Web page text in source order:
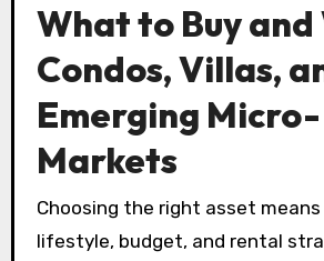
What to Buy
Condos, Villas,
Emerging Micro-
Markets
Choosing the right asset
lifestyle, budget, and rental